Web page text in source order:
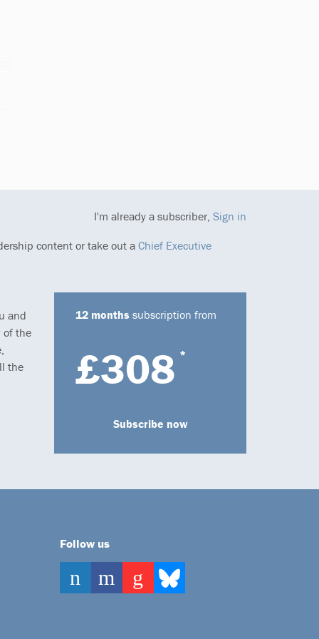
content or take out a Chief Executive
I'm already a subscriber, Sign in
and
of the
the
12 months subscription from
£308 *
Subscribe now
Follow us